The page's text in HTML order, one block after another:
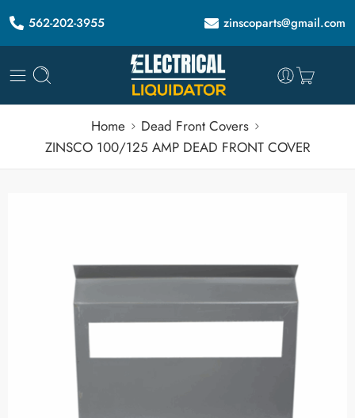
562-202-3955 zinscoparts@gmail.com
Home
Dead Front Covers
ZINSCO 100/125 AMP DEAD FRONT COVER